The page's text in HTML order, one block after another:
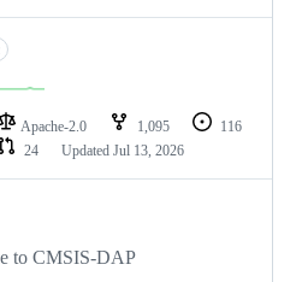
Apache-2.0 1,095
116
24 Updated Jul 13, 2026
to CMSIS-DAP